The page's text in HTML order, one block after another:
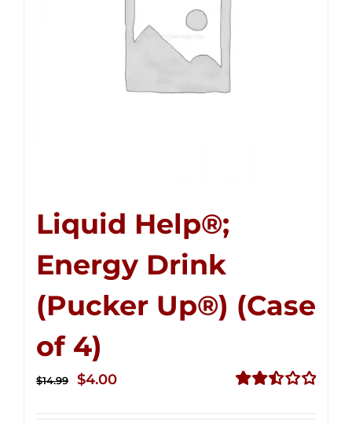
Liquid Help®;
Energy Drink
(Pucker Up®) (Case
of 4)
$14.99
Original
$4.00Current